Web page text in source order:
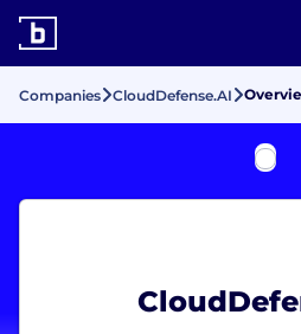
Companies CloudDefense.AI